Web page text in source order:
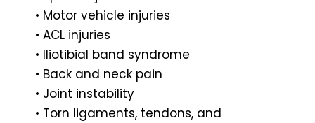
• Motor vehicle injuries
• ACL injuries
• Iliotibial band syndrome
• Back and neck pain
• Joint instability
• Torn ligaments, tendons, and